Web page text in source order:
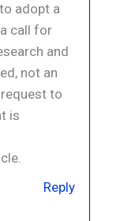
adopt a
call for
and
not an
to
is
Reply